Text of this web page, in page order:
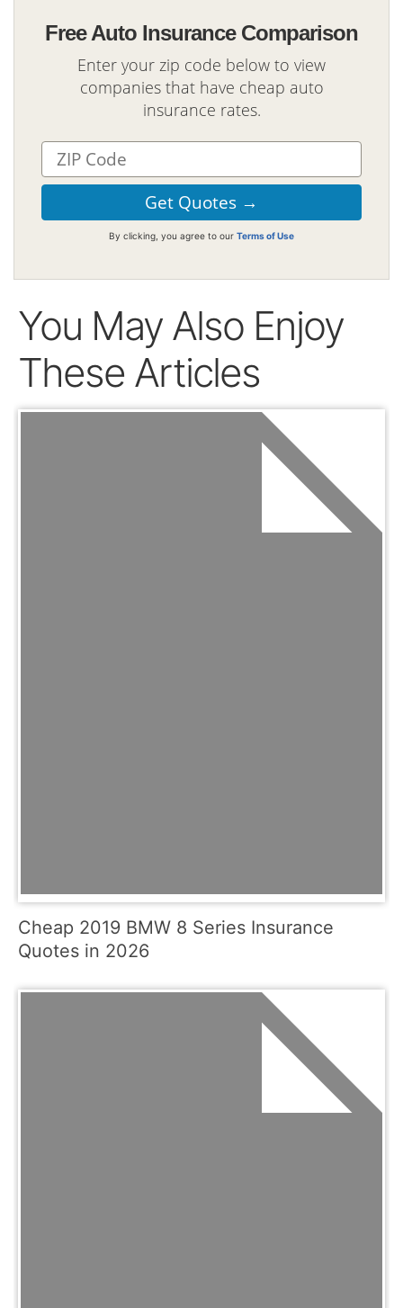
Free Auto Insurance Comparison
Enter your zip code below to view
companies that have cheap auto
insurance rates.
By clicking, you agree to our Terms of Use
You May Also Enjoy
These Articles
Cheap 2019 BMW 8 Series Insurance
Quotes in 2026